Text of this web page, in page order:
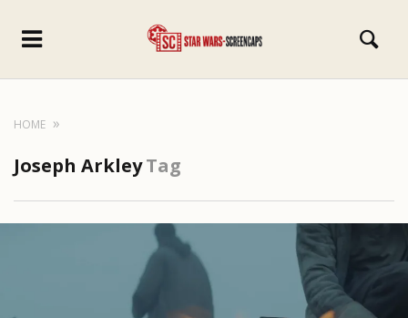
HOME
Joseph ArkleyTag